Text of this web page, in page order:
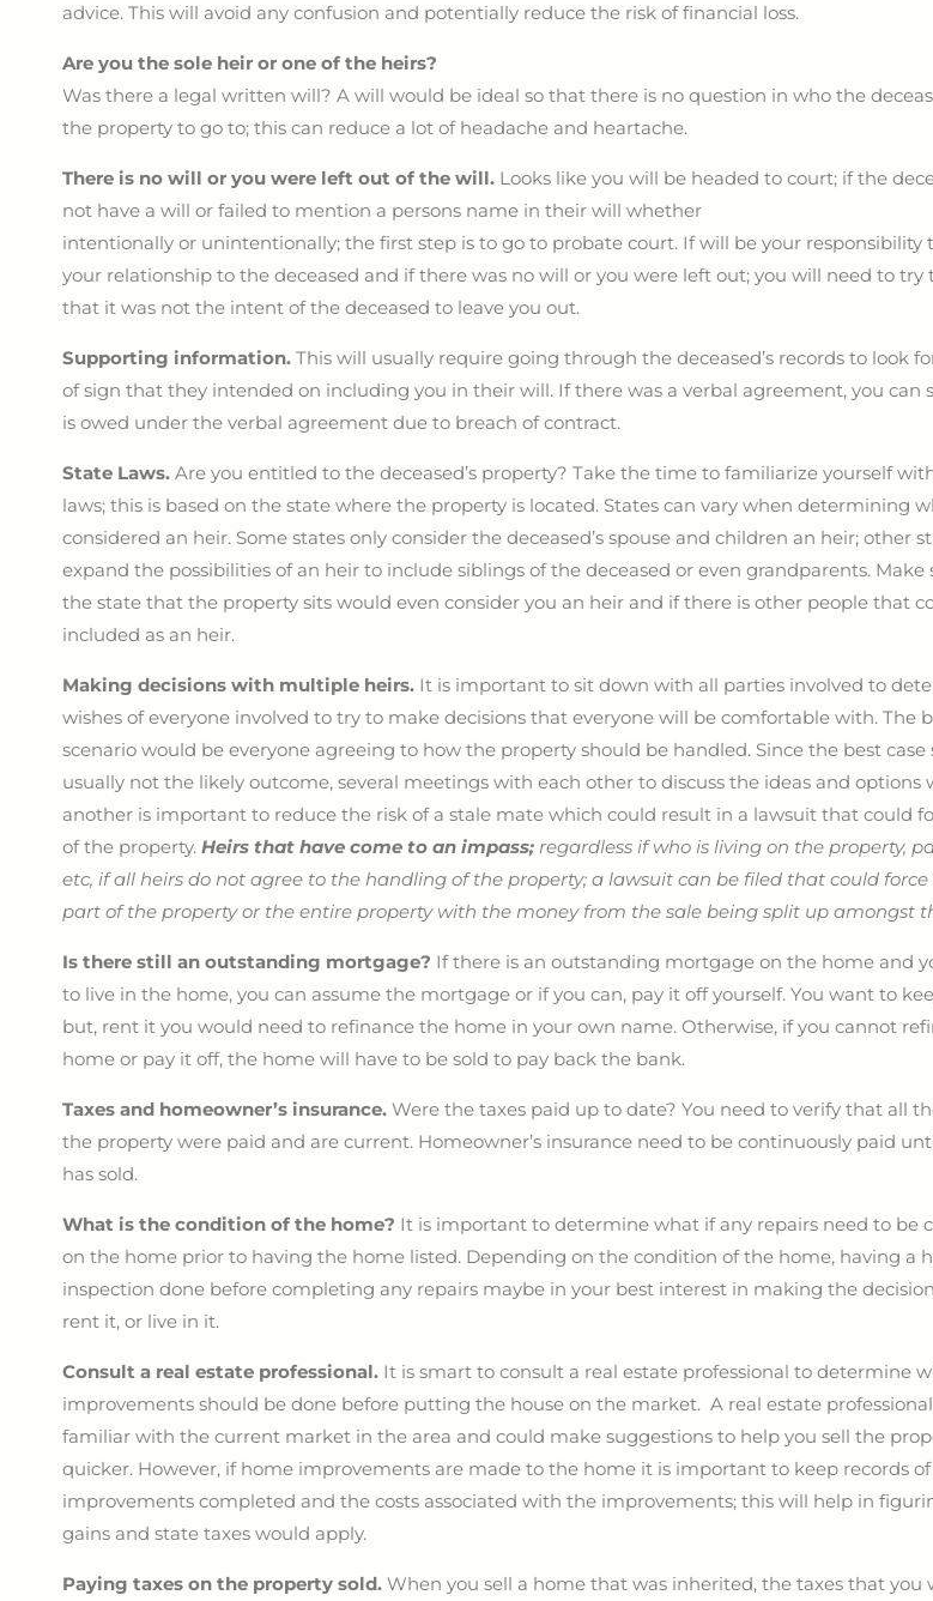
advice. This will avoid any confusion and potentially reduce the risk of financial loss.
Are you the sole heir or one of the heirs?
Was there a legal written will? A will would be ideal so that there is no question in who the
the property to go to; this can reduce a lot of headache and heartache.
There is no will or you were left out of the will. Looks like you will be headed to court; if the
not have a will or failed to mention a persons name in their will whether
intentionally or unintentionally; the first step is to go to probate court. If will be your responsibility
your relationship to the deceased and if there was no will or you were left out; you will need to try
that it was not the intent of the deceased to leave you out.
Supporting information. This will usually require going through the deceased’s records to look
of sign that they intended on including you in their will. If there was a verbal agreement, you can
is owed under the verbal agreement due to breach of contract.
State Laws. Are you entitled to the deceased’s property? Take the time to familiarize yourself
laws; this is based on the state where the property is located. States can vary when determining
considered an heir. Some states only consider the deceased’s spouse and children an heir; other
expand the possibilities of an heir to include siblings of the deceased or even grandparents. Make
the state that the property sits would even consider you an heir and if there is other people that
included as an heir.
Making decisions with multiple heirs. It is important to sit down with all parties involved to
wishes of everyone involved to try to make decisions that everyone will be comfortable with. The
scenario would be everyone agreeing to how the property should be handled. Since the best case
usually not the likely outcome, several meetings with each other to discuss the ideas and options
another is important to reduce the risk of a stale mate which could result in a lawsuit that could
of the property. Heirs that have come to an impass; regardless if who is living on the property,
etc, if all heirs do not agree to the handling of the property; a lawsuit can be filed that could force
part of the property or the entire property with the money from the sale being split up amongst
Is there still an outstanding mortgage? If there is an outstanding mortgage on the home and
to live in the home, you can assume the mortgage or if you can, pay it off yourself. You want to
but, rent it you would need to refinance the home in your own name. Otherwise, if you cannot
home or pay it off, the home will have to be sold to pay back the bank.
Taxes and homeowner’s insurance. Were the taxes paid up to date? You need to verify that all
the property were paid and are current. Homeowner’s insurance need to be continuously paid
has sold.
What is the condition of the home? It is important to determine what if any repairs need to be
on the home prior to having the home listed. Depending on the condition of the home, having a
inspection done before completing any repairs maybe in your best interest in making the
rent it, or live in it.
Consult a real estate professional. It is smart to consult a real estate professional to determine
improvements should be done before putting the house on the market. A real estate
familiar with the current market in the area and could make suggestions to help you sell the
quicker. However, if home improvements are made to the home it is important to keep records
improvements completed and the costs associated with the improvements; this will help in
gains and state taxes would apply.
Paying taxes on the property sold. When you sell a home that was inherited, the taxes that you